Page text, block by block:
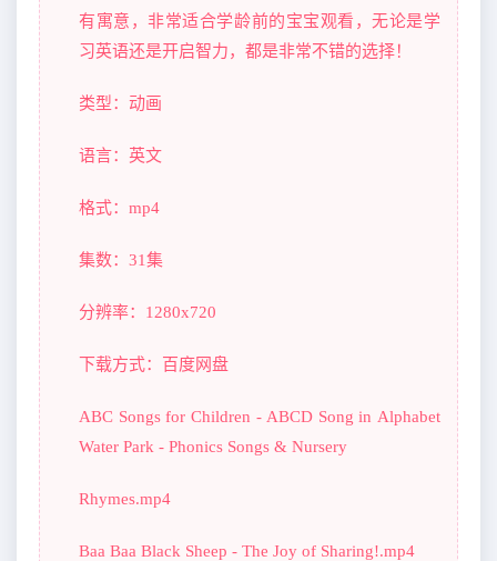
有寓意，非常适合学龄前的宝宝观看，无论是学
习英语还是开启智力，都是非常不错的选择！
类型：动画
语言：英文
格式：mp4
集数：31集
分辨率：1280x720
下载方式：百度网盘
ABC Songs for Children - ABCD Song in Alphabet
Water Park - Phonics Songs & Nursery
Rhymes.mp4
Baa Baa Black Sheep - The Joy of Sharing!.mp4